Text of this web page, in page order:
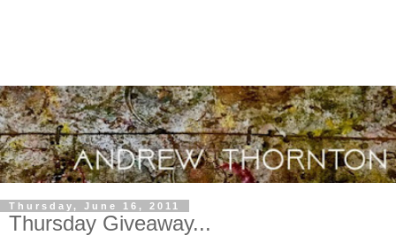
Thursday, June 16, 2011
Thursday Giveaway...